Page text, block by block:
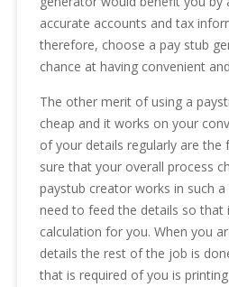
accurate accounts and tax
therefore, choose a pay stub
chance at having convenient
The other merit of using a
cheap and it works on your
of your details regularly are the
sure that your overall process
paystub creator works in such
need to feed the details so that
calculation for you. When you
details the rest of the job is
that is required of you is